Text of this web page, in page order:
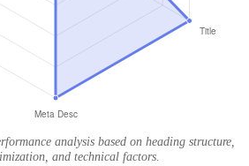
analysis based on heading structure,
and technical factors.